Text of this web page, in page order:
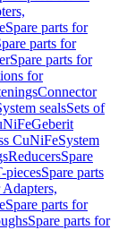
Spare parts for
parts for
Spare parts for
for
Connector
sealsSets of
Geberit
CuNiFeSystem
ReducersSpare
piecesSpare parts
Adapters,
Spare parts for
Spare parts for